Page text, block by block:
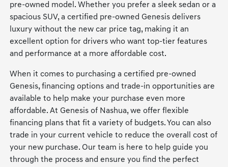
pre-owned model. Whether you prefer a sleek sedan or a
spacious SUV, a certified pre-owned Genesis delivers
luxury without the new car price tag, making it an
excellent option for drivers who want top-tier features
and performance at a more affordable cost.
When it comes to purchasing a certified pre-owned
Genesis, financing options and trade-in opportunities are
available to help make your purchase even more
affordable. At Genesis of Nashua, we offer flexible
financing plans that fit a variety of budgets. You can also
trade in your current vehicle to reduce the overall cost of
your new purchase. Our team is here to help guide you
through the process and ensure you find the perfect